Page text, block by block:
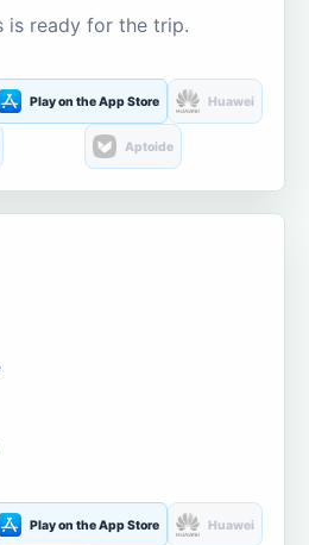
is ready for the trip.
Play on the App Store Huawei
Aptoide
Play on the App Store Huawei